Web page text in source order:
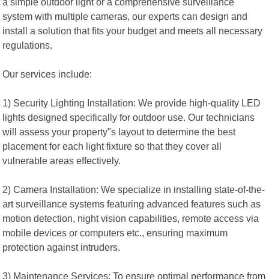
system with multiple cameras, our experts can design and
install a solution that fits your budget and meets all necessary
regulations.
Our services include:
1) Security Lighting Installation: We provide high-quality LED
lights designed specifically for outdoor use. Our technicians
will assess your property"s layout to determine the best
placement for each light fixture so that they cover all
vulnerable areas effectively.
2) Camera Installation: We specialize in installing state-of-the-
art surveillance systems featuring advanced features such as
motion detection, night vision capabilities, remote access via
mobile devices or computers etc., ensuring maximum
protection against intruders.
3) Maintenance Services: To ensure optimal performance from